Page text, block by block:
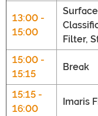
13:00 -
15:00
Filter,
15:00 -
15:15
Break
15:15 -
16:00
Imaris